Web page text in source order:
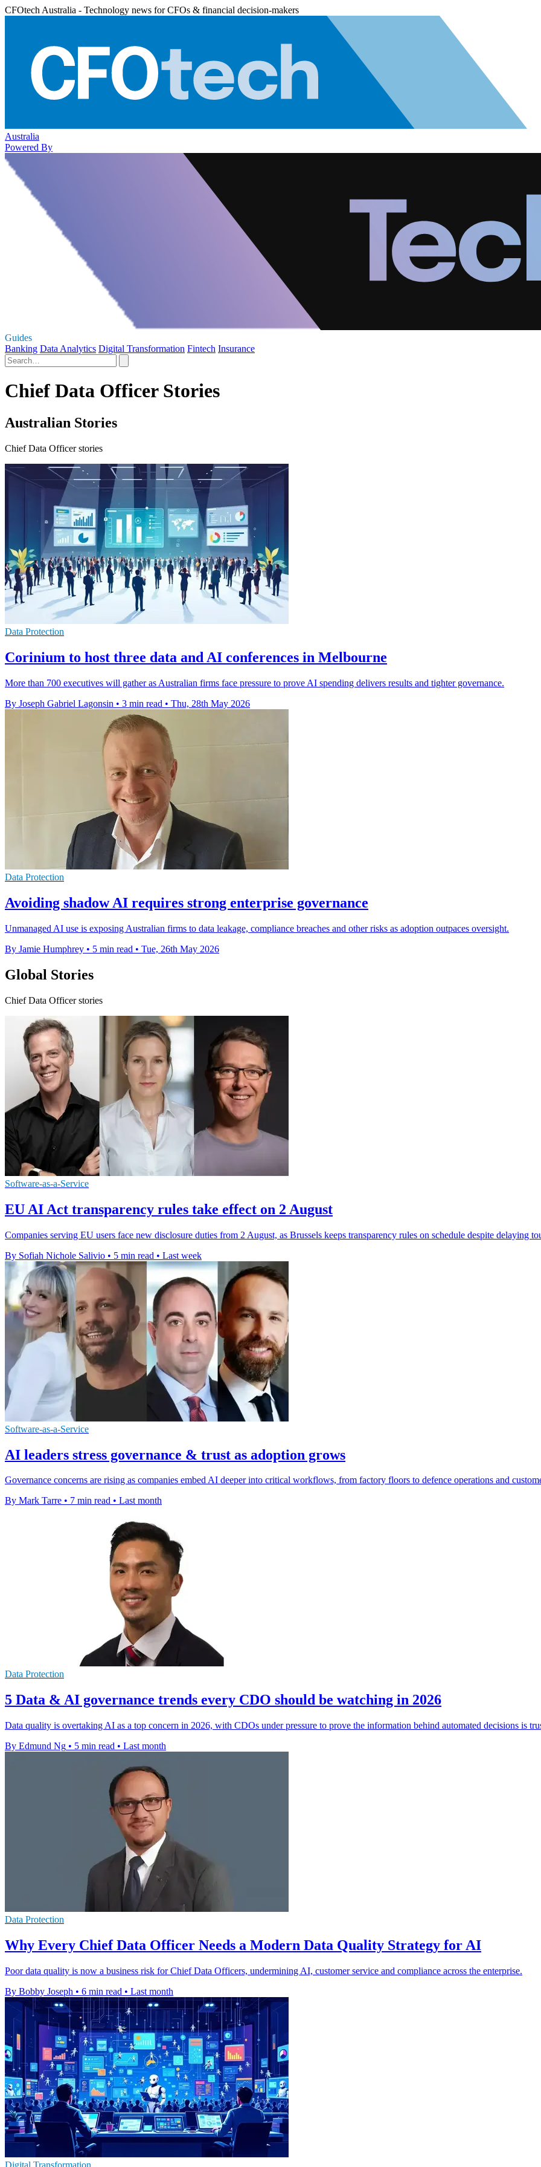
CFOtech Australia - Technology news for CFOs & financial decision-makers
Australia
Powered By
Guides
Banking Data Analytics Digital Transformation Fintech Insurance
Chief Data Officer Stories
Australian Stories
Chief Data Officer stories
Data Protection
Corinium to host three data and AI conferences in Melbourne
More than 700 executives will gather as Australian firms face pressure to prove AI spending delivers results and tighter governance.
By Joseph Gabriel Lagonsin • 3 min read • Thu, 28th May 2026
Data Protection
Avoiding shadow AI requires strong enterprise governance
Unmanaged AI use is exposing Australian firms to data leakage, compliance breaches and other risks as adoption outpaces oversight.
By Jamie Humphrey • 5 min read • Tue, 26th May 2026
Global Stories
Chief Data Officer stories
Software-as-a-Service
EU AI Act transparency rules take effect on 2 August
Companies serving EU users face new disclosure duties from 2 August, as Brussels keeps transparency rules on schedule despite delaying
By Sofiah Nichole Salivio • 5 min read • Last week
Software-as-a-Service
AI leaders stress governance & trust as adoption grows
Governance concerns are rising as companies embed AI deeper into critical workflows, from factory floors to defence operations and
By Mark Tarre • 7 min read • Last month
Data Protection
5 Data & AI governance trends every CDO should be watching in 2026
Data quality is overtaking AI as a top concern in 2026, with CDOs under pressure to prove the information behind automated decisions is
By Edmund Ng • 5 min read • Last month
Data Protection
Why Every Chief Data Officer Needs a Modern Data Quality Strategy for AI
Poor data quality is now a business risk for Chief Data Officers, undermining AI, customer service and compliance across the enterprise.
By Bobby Joseph • 6 min read • Last month
Digital Transformation